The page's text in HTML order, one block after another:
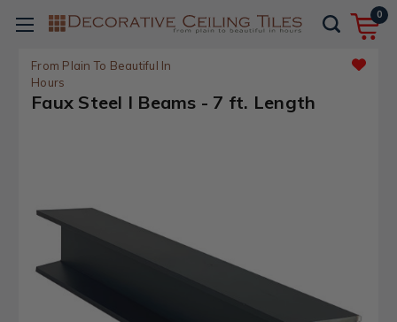
0
From Plain To Beautiful In
Hours
Faux Steel I Beams - 7 ft. Length